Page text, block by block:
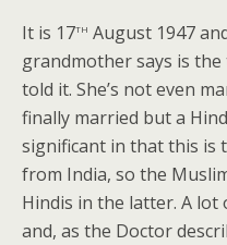
It is 17th August 1947
grandmother says is
told it. She’s not even
finally married but a
significant in that this is
from India, so the
Hindis in the latter. A
and, as the Doctor